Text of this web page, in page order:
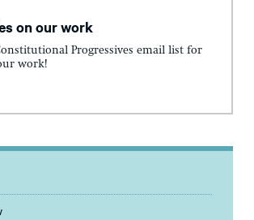
on our work
Progressives email list for
work!